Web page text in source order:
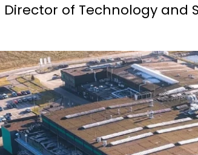
Director of Technology and